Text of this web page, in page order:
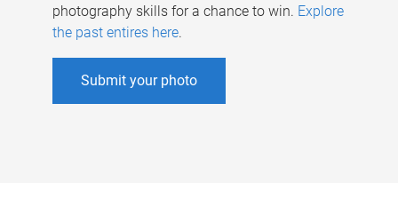
photography skills for a chance to win. Explore
the past entires here.
Submit your photo